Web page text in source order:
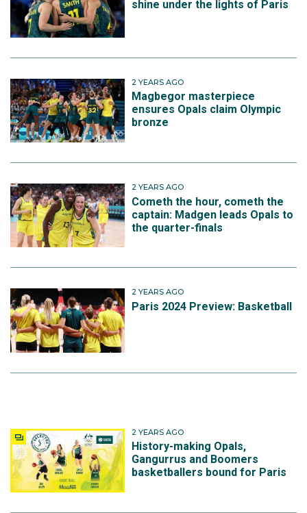
shine under the lights of Paris
2 YEARS AGO
Magbegor masterpiece
ensures Opals claim Olympic
bronze
2 YEARS AGO
Cometh the hour, cometh the
captain: Madgen leads Opals to
the quarter-finals
2 YEARS AGO
Paris 2024 Preview: Basketball
2 YEARS AGO
History-making Opals,
Gangurrus and Boomers
basketballers bound for Paris